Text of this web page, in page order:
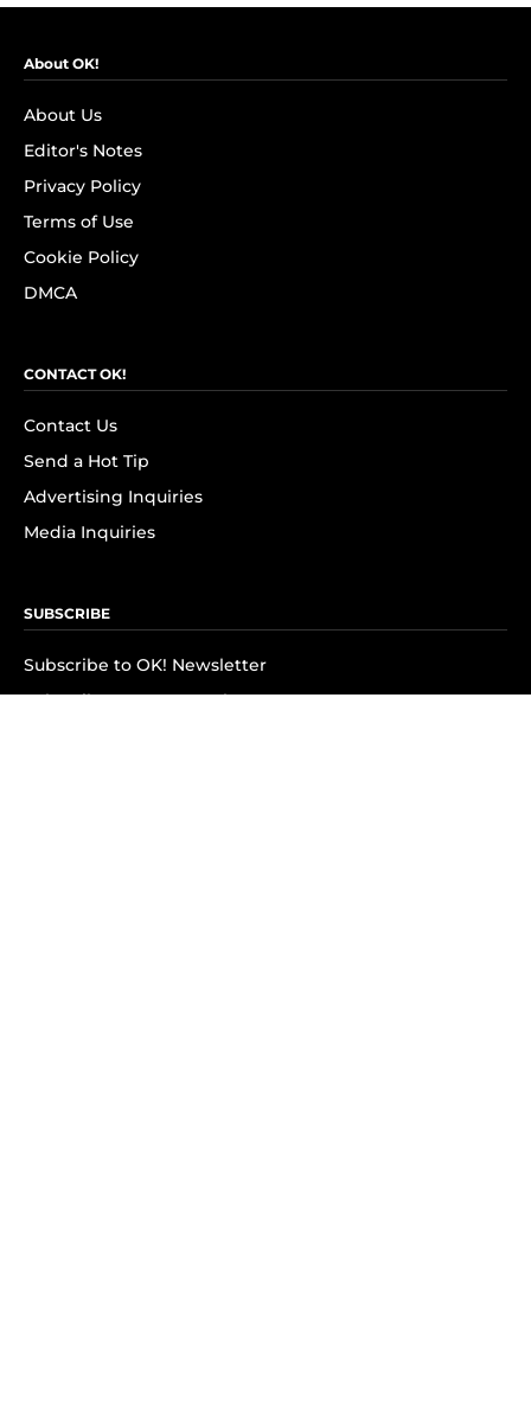
About OK!
About Us
Editor's Notes
Privacy Policy
Terms of Use
Cookie Policy
DMCA
CONTACT OK!
Contact Us
Send a Hot Tip
Advertising Inquiries
Media Inquiries
SUBSCRIBE
Subscribe to OK! Newsletter
Subscribe to OK! YouTube